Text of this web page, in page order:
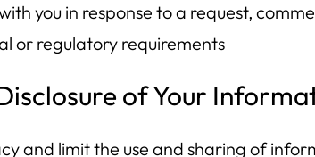
you in response to a request,
or regulatory requirements
of Your
and limit the use and sharing of